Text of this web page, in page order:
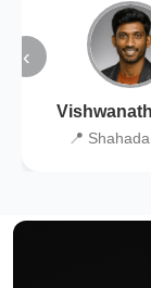
‹
📍